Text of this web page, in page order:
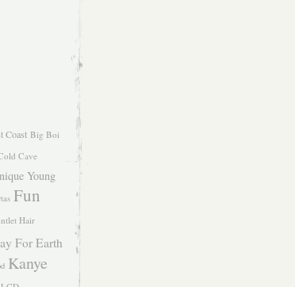
Coast Big Boi
Cave
Young
Fun
Hair
For Earth
Kanye